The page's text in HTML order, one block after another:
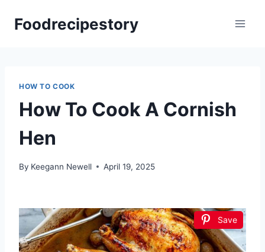
Foodrecipestory
HOW TO COOK
How To Cook A Cornish
Hen
By Keegann Newell April 19, 2025
Save